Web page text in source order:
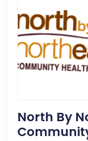
North By